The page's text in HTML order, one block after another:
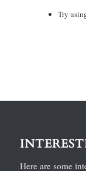
Try
Here are some